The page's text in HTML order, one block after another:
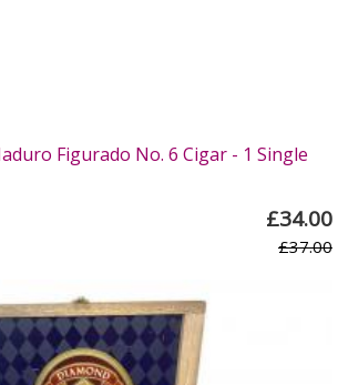
Figurado No. 6 Cigar - 1 Single
£34.00
£37.00